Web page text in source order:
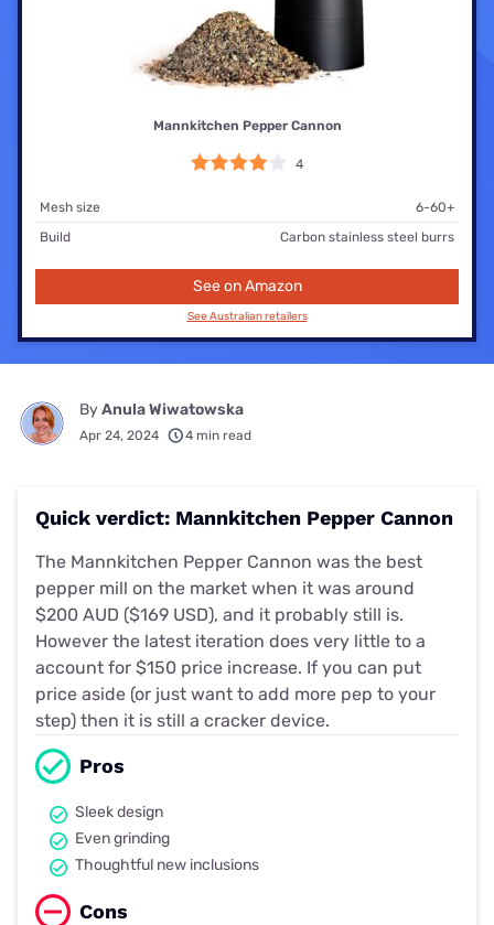
Mannkitchen Pepper Cannon
4
Mesh size
6-60+
Build
Carbon stainless steel burrs
See on Amazon
See Australian retailers
ByAnula Wiwatowska
Apr 24, 2024 4 min read
Quick verdict: Mannkitchen Pepper Cannon
The Mannkitchen Pepper Cannon was the best
pepper mill on the market when it was around
$200 AUD ($169 USD), and it probably still is.
However the latest iteration does very little to a
account for $150 price increase. If you can put
price aside (or just want to add more pep to your
step) then it is still a cracker device.
Pros
Sleek design
Even grinding
Thoughtful new inclusions
Cons